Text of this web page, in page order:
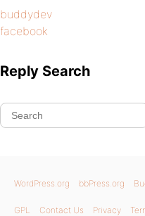
buddydev
facebook
Reply Search
WordPress.org bbPress.org
GPL Contact Us Privacy